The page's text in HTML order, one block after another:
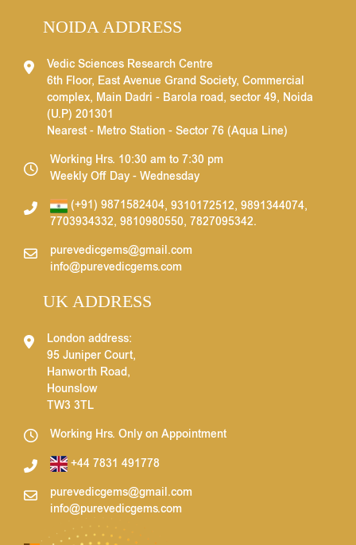
NOIDA ADDRESS
Vedic Sciences Research Centre
6th Floor, East Avenue Grand Society, Commercial
complex, Main Dadri - Barola road, sector 49, Noida
(U.P) 201301
Nearest - Metro Station - Sector 76 (Aqua Line)
Working Hrs. 10:30 am to 7:30 pm
Weekly Off Day - Wednesday
(+91) 9871582404, 9310172512, 9891344074,
7703934332, 9810980550, 7827095342.
purevedicgems@gmail.com
info@purevedicgems.com
UK ADDRESS
London address:
95 Juniper Court,
Hanworth Road,
Hounslow
TW3 3TL
Working Hrs. Only on Appointment
+44 7831 491778
purevedicgems@gmail.com
info@purevedicgems.com